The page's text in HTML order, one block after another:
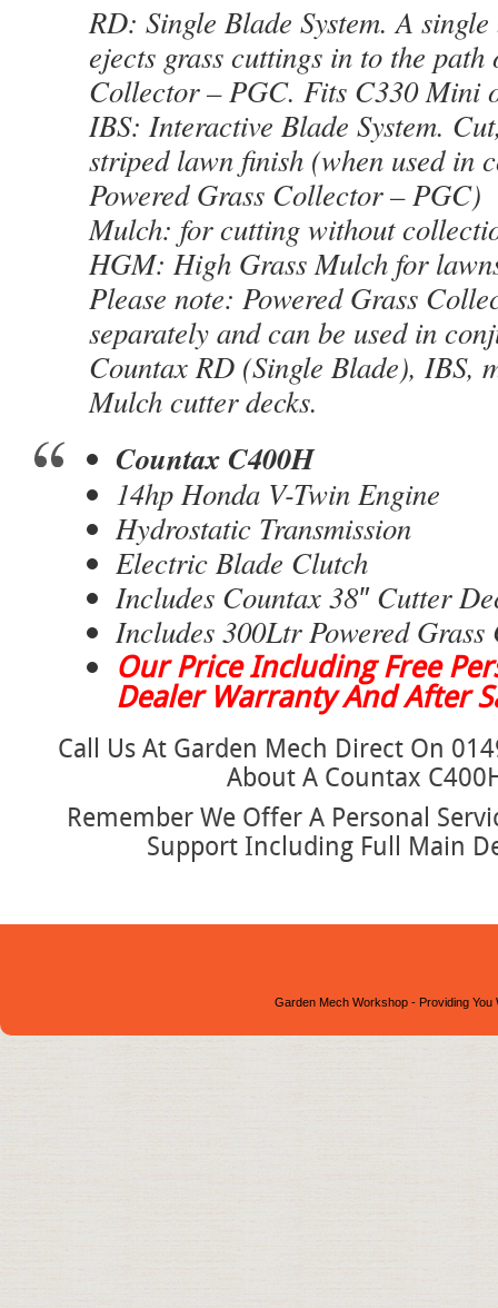
RD: Single Blade System. A
ejects grass cuttings in to the path
Collector – PGC. Fits C330 Mini
IBS: Interactive Blade System.
striped lawn finish (when used in
Powered Grass Collector – PGC)
Mulch: for cutting without
HGM: High Grass Mulch for
Please note: Powered Grass
separately and can be used in
Countax RD (Single Blade), IBS,
Mulch cutter decks.
Countax C400H
14hp Honda V-Twin Engine
Hydrostatic Transmission
Electric Blade Clutch
Includes Countax 38″ Cutter
Includes 300Ltr Powered
Our Price Including Free
Dealer Warranty And After
Call Us At Garden Mech Direct On
About A Countax
Remember We Offer A Personal
Support Including Full Main
Garden Mech Workshop - Providing